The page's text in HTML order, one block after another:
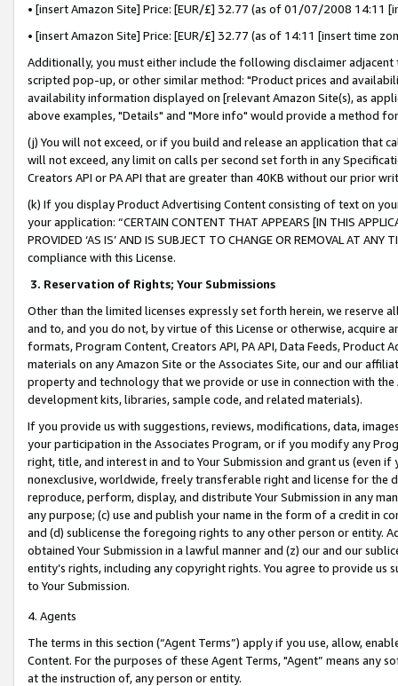
• [insert Amazon Site] Price: [EUR/£] 32.77 (as of 01/07/2008 14:11
• [insert Amazon Site] Price: [EUR/£] 32.77 (as of 14:11 [insert time
Additionally, you must either include the following disclaimer
scripted pop-up, or other similar method: "Product prices and
availability information displayed on [relevant Amazon Site(s), as
above examples, "Details" and "More info" would provide a method
(j) You will not exceed, or if you build and release an application that
will not exceed, any limit on calls per second set forth in any
Creators API or PA API that are greater than 40KB without our prior
(k) If you display Product Advertising Content consisting of text on
your application: “CERTAIN CONTENT THAT APPEARS [IN THIS
PROVIDED ‘AS IS’ AND IS SUBJECT TO CHANGE OR REMOVAL AT
compliance with this License.
3. Reservation of Rights; Your Submissions
Other than the limited licenses expressly set forth herein, we
and to, and you do not, by virtue of this License or otherwise, acquire
formats, Program Content, Creators API, PA API, Data Feeds,
materials on any Amazon Site or the Associates Site, our and our
property and technology that we provide or use in connection with
development kits, libraries, sample code, and related materials).
If you provide us with suggestions, reviews, modifications, data,
your participation in the Associates Program, or if you modify any
right, title, and interest in and to Your Submission and grant us (even
nonexclusive, worldwide, freely transferable right and license for
reproduce, perform, display, and distribute Your Submission in any
any purpose; (c) use and publish your name in the form of a credit in
and (d) sublicense the foregoing rights to any other person or entity.
obtained Your Submission in a lawful manner and (z) our and our
entity’s rights, including any copyright rights. You agree to provide us
to Your Submission.
4. Agents
The terms in this section (“Agent Terms”) apply if you use, allow,
Content. For the purposes of these Agent Terms, "Agent” means
at the instruction of, any person or entity.